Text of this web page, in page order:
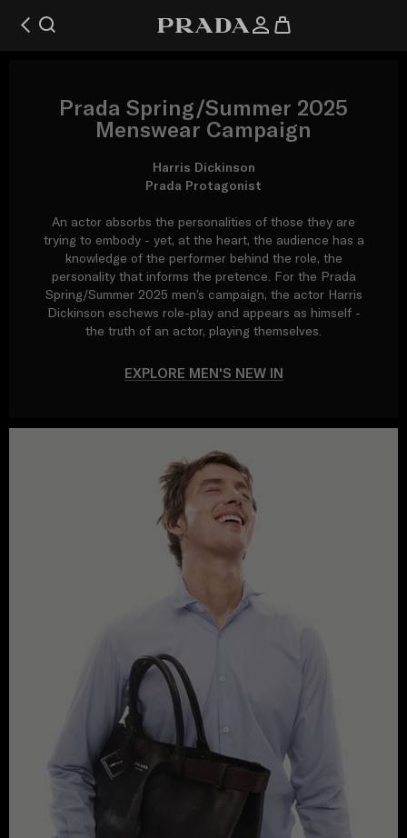
Prada Spring/Summer 2025
Menswear Campaign
Harris Dickinson
Prada Protagonist
An actor absorbs the personalities of those they are
trying to embody - yet, at the heart, the audience has a
knowledge of the performer behind the role, the
personality that informs the pretence. For the Prada
Spring/Summer 2025 men’s campaign, the actor Harris
Dickinson eschews role-play and appears as himself -
the truth of an actor, playing themselves.
EXPLORE MEN'S NEW IN